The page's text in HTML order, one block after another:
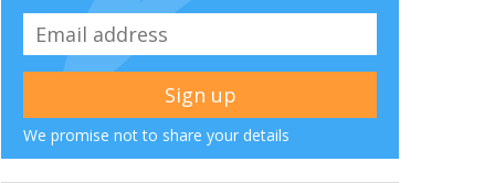
We promise not to share your details